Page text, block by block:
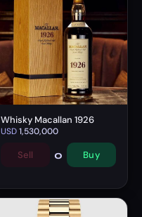
Whisky Macallan 1926
USD1,530,000
Sell 0 Buy